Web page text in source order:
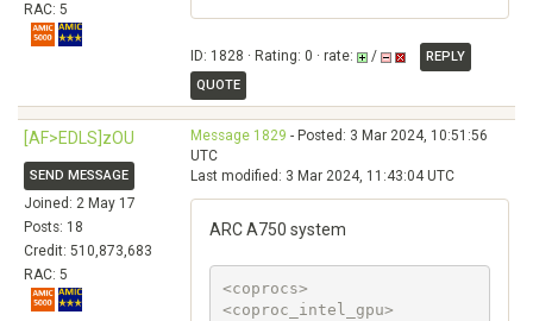
RAC: 5
ID: 1828 · Rating: 0 · rate: /
REPLY
QUOTE
[AF>EDLS]zOU
SEND MESSAGE
Joined: 2 May 17
Posts: 18
Credit: 510,873,683
RAC: 5
Message 1829 - Posted: 3 Mar 2024, 10:51:56
UTC
Last modified: 3 Mar 2024, 11:43:04 UTC
ARC A750 system
<coprocs>
<coproc_intel_gpu>